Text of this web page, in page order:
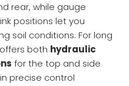
rear, while gauge
positions let you
soil conditions. For long
both hydraulic
for the top and side
precise control